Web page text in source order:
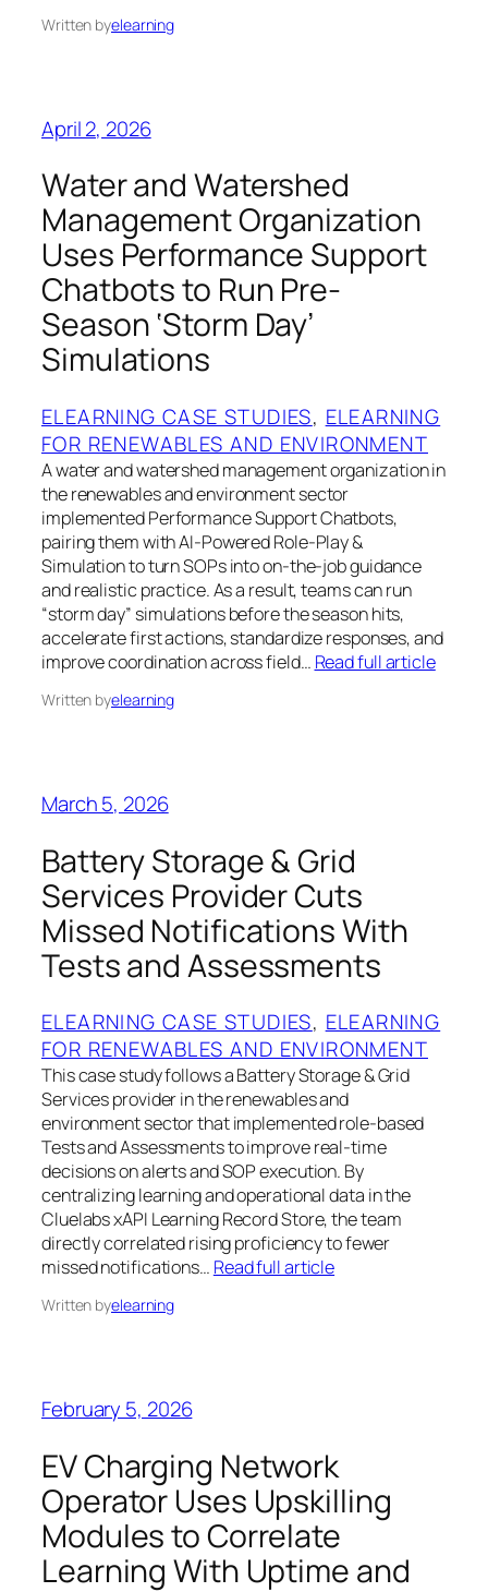
Written byelearning
April 2, 2026
Water and Watershed
Management Organization
Uses Performance Support
Chatbots to Run Pre-
Season ‘Storm Day’
Simulations
ELEARNING CASE STUDIES, ELEARNING
FOR RENEWABLES AND ENVIRONMENT
A water and watershed management organization in
the renewables and environment sector
implemented Performance Support Chatbots,
pairing them with AI-Powered Role-Play &
Simulation to turn SOPs into on-the-job guidance
and realistic practice. As a result, teams can run
“storm day” simulations before the season hits,
accelerate first actions, standardize responses, and
improve coordination across field… Read full article
Written byelearning
March 5, 2026
Battery Storage & Grid
Services Provider Cuts
Missed Notifications With
Tests and Assessments
ELEARNING CASE STUDIES, ELEARNING
FOR RENEWABLES AND ENVIRONMENT
This case study follows a Battery Storage & Grid
Services provider in the renewables and
environment sector that implemented role-based
Tests and Assessments to improve real-time
decisions on alerts and SOP execution. By
centralizing learning and operational data in the
Cluelabs xAPI Learning Record Store, the team
directly correlated rising proficiency to fewer
missed notifications… Read full article
Written byelearning
February 5, 2026
EV Charging Network
Operator Uses Upskilling
Modules to Correlate
Learning With Uptime and